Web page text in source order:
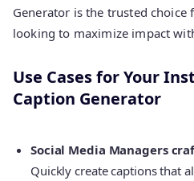
Generator is the trusted choice
looking to maximize impact
Use Cases for Your
Caption Generator
Social Media Managers
Quickly create captions that